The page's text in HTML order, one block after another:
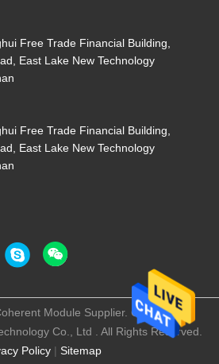
Free Trade Financial Building,
East Lake New Technology
Free Trade Financial Building,
East Lake New Technology
Policy| Sitemap
Module Supplier. Copyright ©
Co., Ltd . All Rights Reserved.